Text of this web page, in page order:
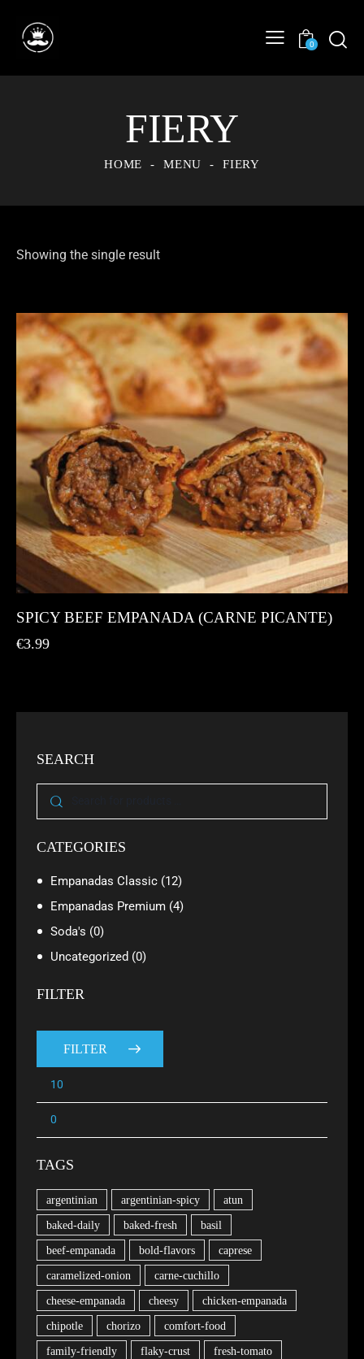
0
FIERY
HOME MENU FIERY
Showing the single result
SPICY BEEF EMPANADA (CARNE PICANTE)
€3.99
SEARCH
CATEGORIES
Empanadas Classic (12)
Empanadas Premium (4)
Soda's (0)
Uncategorized (0)
FILTER
FILTER
TAGS
argentinian argentinian-spicy atun
baked-daily baked-fresh basil
beef-empanada bold-flavors caprese
caramelized-onion carne-cuchillo
cheese-empanada cheesy chicken-empanada
chipotle chorizo comfort-food
family-friendly flaky-crust fresh-tomato